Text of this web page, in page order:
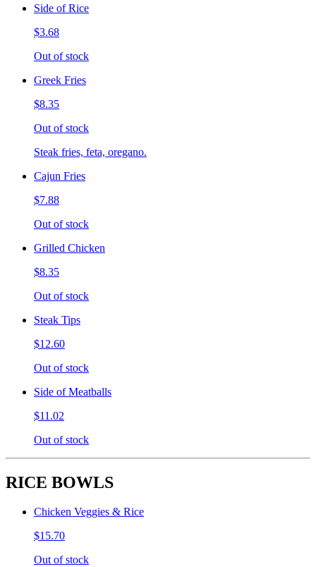
Side of Rice
$3.68
Out of stock
Greek Fries
$8.35
Out of stock
Steak fries, feta, oregano.
Cajun Fries
$7.88
Out of stock
Grilled Chicken
$8.35
Out of stock
Steak Tips
$12.60
Out of stock
Side of Meatballs
$11.02
Out of stock
RICE BOWLS
Chicken Veggies & Rice
$15.70
Out of stock